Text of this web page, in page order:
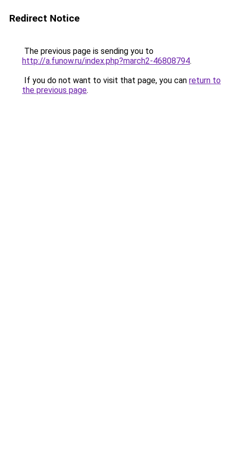
Redirect Notice
The previous page is sending you to
http://a.funow.ru/index.php?march2-46808794.
If you do not want to visit that page, you can return to
the previous page.